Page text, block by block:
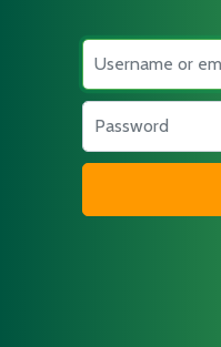
Username
Password